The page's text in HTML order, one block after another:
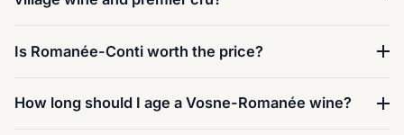
Is Romanée-Conti worth the price?
How long should I age a Vosne-Romanée wine?